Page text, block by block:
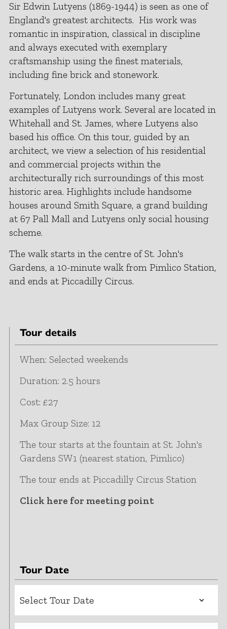
Sir Edwin Lutyens (1869-1944) is seen as one of
England's greatest architects. His work was
romantic in inspiration, classical in discipline
and always executed with exemplary
craftsmanship using the finest materials,
including fine brick and stonework.
Fortunately, London includes many great
examples of Lutyens work. Several are located in
Whitehall and St. James, where Lutyens also
based his office. On this tour, guided by an
architect, we view a selection of his residential
and commercial projects within the
architecturally rich surroundings of this most
historic area. Highlights include handsome
houses around Smith Square, a grand building
at 67 Pall Mall and Lutyens only social housing
scheme.
The walk starts in the centre of St. John's
Gardens, a 10-minute walk from Pimlico Station,
and ends at Piccadilly Circus.
Tour details
When: Selected weekends
Duration: 2.5 hours
Cost: £27
Max Group Size: 12
The tour starts at the fountain at St. John's
Gardens SW1 (nearest station, Pimlico)
The tour ends at Piccadilly Circus Station
Click here for meeting point
Tour Date